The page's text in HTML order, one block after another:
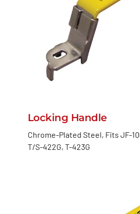
Locking Handle
Chrome-Plated Steel, Fits JF-
T/S-422G, T-423G